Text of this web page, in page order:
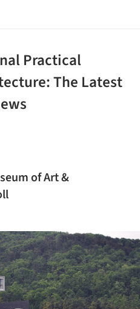
Practical
The Latest
of Art &